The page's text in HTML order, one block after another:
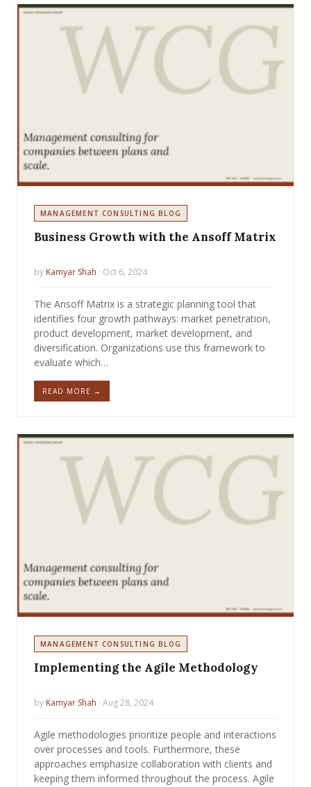
MANAGEMENT CONSULTING BLOG
Business Growth with the Ansoff Matrix
by Kamyar Shah · Oct 6, 2024
The Ansoff Matrix is a strategic planning tool that
identifies four growth pathways: market penetration,
product development, market development, and
diversification. Organizations use this framework to
evaluate which…
READ MORE →
MANAGEMENT CONSULTING BLOG
Implementing the Agile Methodology
by Kamyar Shah · Aug 28, 2024
Agile methodologies prioritize people and interactions
over processes and tools. Furthermore, these
approaches emphasize collaboration with clients and
keeping them informed throughout the process. Agile